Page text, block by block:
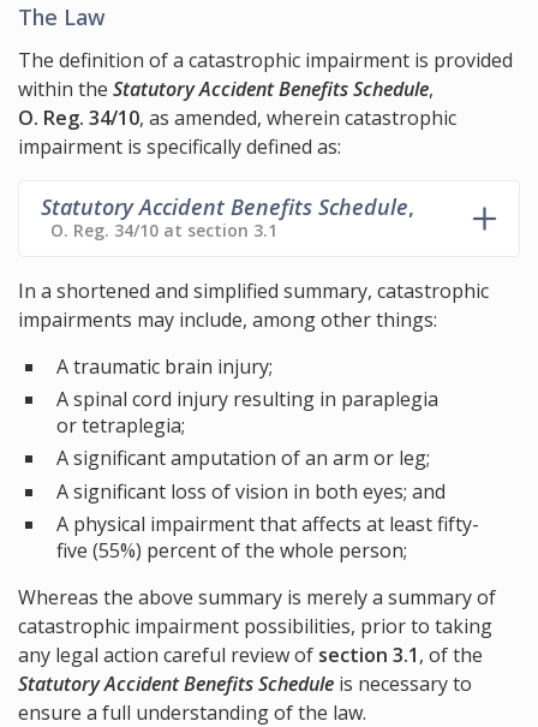
The Law
The definition of a catastrophic impairment is provided
within the Statutory Accident Benefits Schedule,
O. Reg. 34/10, as amended, wherein catastrophic
impairment is specifically defined as:
Statutory Accident Benefits Schedule,
O. Reg. 34/10 at section 3.1
In a shortened and simplified summary, catastrophic
impairments may include, among other things:
A traumatic brain injury;
A spinal cord injury resulting in paraplegia
or tetraplegia;
A significant amputation of an arm or leg;
A significant loss of vision in both eyes; and
A physical impairment that affects at least fifty-
five (55%) percent of the whole person;
Whereas the above summary is merely a summary of
catastrophic impairment possibilities, prior to taking
any legal action careful review of section 3.1, of the
Statutory Accident Benefits Schedule is necessary to
ensure a full understanding of the law.